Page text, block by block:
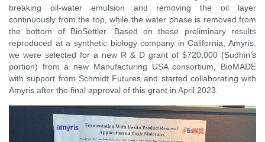
breaking oil-water emulsion and removing the oil layer
continuously from the top, while the water phase is removed from
the bottom of BioSettler. Based on these preliminary results
reproduced at a synthetic biology company in California, Amyris,
we were selected for a new R & D grant of $720,000 (Sudhin’s
portion) from a new Manufacturing USA consortium, BioMADE
with support from Schmidt Futures and started collaborating with
Amyris after the final approval of this grant in April 2023.